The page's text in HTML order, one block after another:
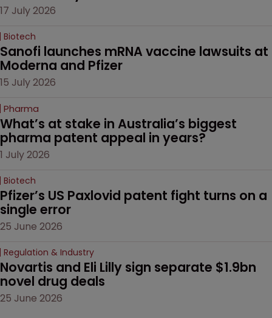
17 July 2026
Biotech
Sanofi launches mRNA vaccine lawsuits at
Moderna and Pfizer
15 July 2026
Pharma
What’s at stake in Australia’s biggest
pharma patent appeal in years?
1 July 2026
Biotech
Pfizer’s US Paxlovid patent fight turns on a
single error
25 June 2026
Regulation & Industry
Novartis and Eli Lilly sign separate $1.9bn
novel drug deals
25 June 2026